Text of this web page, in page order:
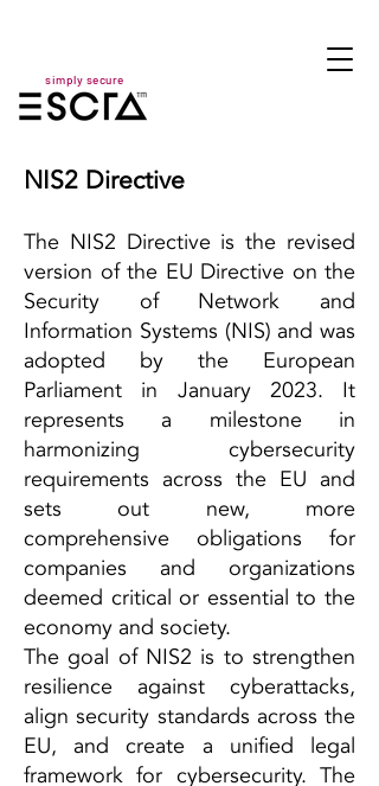
simply secure
NIS2 Directive
The NIS2 Directive is the revised
version of the EU Directive on the
Security of Network and
Information Systems (NIS) and was
adopted by the European
Parliament in January 2023. It
represents a milestone in
harmonizing cybersecurity
requirements across the EU and
sets out new, more
comprehensive obligations for
companies and organizations
deemed critical or essential to the
economy and society.
The goal of NIS2 is to strengthen
resilience against cyberattacks,
align security standards across the
EU, and create a unified legal
framework for cybersecurity. The